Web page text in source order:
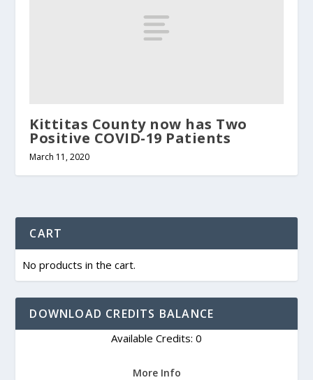
Kittitas County now has Two
Positive COVID-19 Patients
March 11, 2020
CART
No products in the cart.
DOWNLOAD CREDITS BALANCE
Available Credits: 0
More Info